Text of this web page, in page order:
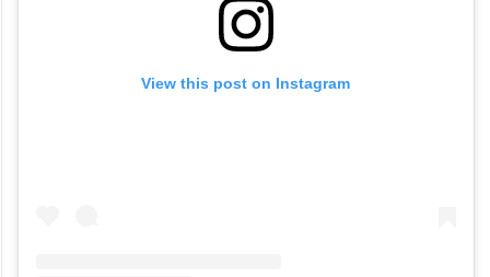
View this post on Instagram